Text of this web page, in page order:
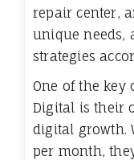
repair center,
unique needs,
strategies
One of the key
Digital is their
digital growth.
per month,